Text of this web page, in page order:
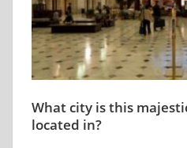
What city is this
located in?